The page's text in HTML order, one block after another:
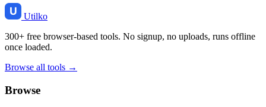
Utilko
300+ free browser-based tools. No signup, no uploads, runs offline
once loaded.
Browse all tools →
Browse